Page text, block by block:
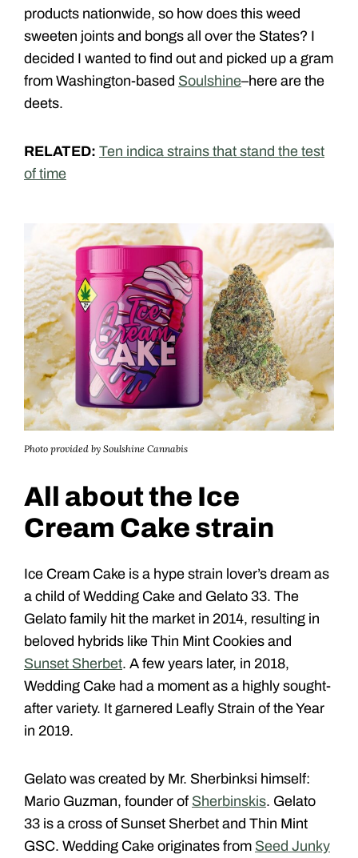
products nationwide, so how does this weed
sweeten joints and bongs all over the States? I
decided I wanted to find out and picked up a gram
from Washington-based Soulshine–here are the
deets.
RELATED: Ten indica strains that stand the test
of time
Photo provided by Soulshine Cannabis
All about the Ice
Cream Cake strain
Ice Cream Cake is a hype strain lover’s dream as
a child of Wedding Cake and Gelato 33. The
Gelato family hit the market in 2014, resulting in
beloved hybrids like Thin Mint Cookies and
Sunset Sherbet. A few years later, in 2018,
Wedding Cake had a moment as a highly sought-
after variety. It garnered Leafly Strain of the Year
in 2019.
Gelato was created by Mr. Sherbinksi himself:
Mario Guzman, founder of Sherbinskis. Gelato
33 is a cross of Sunset Sherbet and Thin Mint
GSC. Wedding Cake originates from Seed Junky